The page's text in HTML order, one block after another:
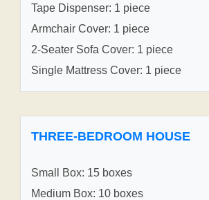
Tape Dispenser: 1 piece
Armchair Cover: 1 piece
2-Seater Sofa Cover: 1 piece
Single Mattress Cover: 1 piece
THREE-BEDROOM HOUSE
Small Box: 15 boxes
Medium Box: 10 boxes